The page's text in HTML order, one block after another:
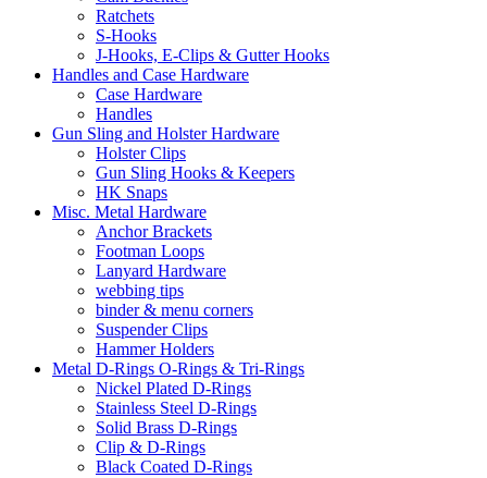
Ratchets
S-Hooks
J-Hooks, E-Clips & Gutter Hooks
Handles and Case Hardware
Case Hardware
Handles
Gun Sling and Holster Hardware
Holster Clips
Gun Sling Hooks & Keepers
HK Snaps
Misc. Metal Hardware
Anchor Brackets
Footman Loops
Lanyard Hardware
webbing tips
binder & menu corners
Suspender Clips
Hammer Holders
Metal D-Rings O-Rings & Tri-Rings
Nickel Plated D-Rings
Stainless Steel D-Rings
Solid Brass D-Rings
Clip & D-Rings
Black Coated D-Rings